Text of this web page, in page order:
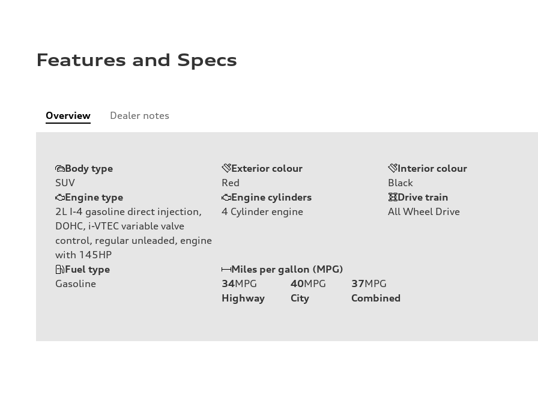
Features and Specs
Overview Dealer notes
Body type
SUV
Exterior colour
Red
Interior colour
Black
Engine type
2L I-4 gasoline direct injection,
DOHC, i-VTEC variable valve
control, regular unleaded, engine
with 145HP
Engine cylinders
4 Cylinder engine
Drive train
All Wheel Drive
Fuel type
Gasoline
Miles per gallon (MPG)
34MPG
Highway
40MPG
City
37MPG
Combined